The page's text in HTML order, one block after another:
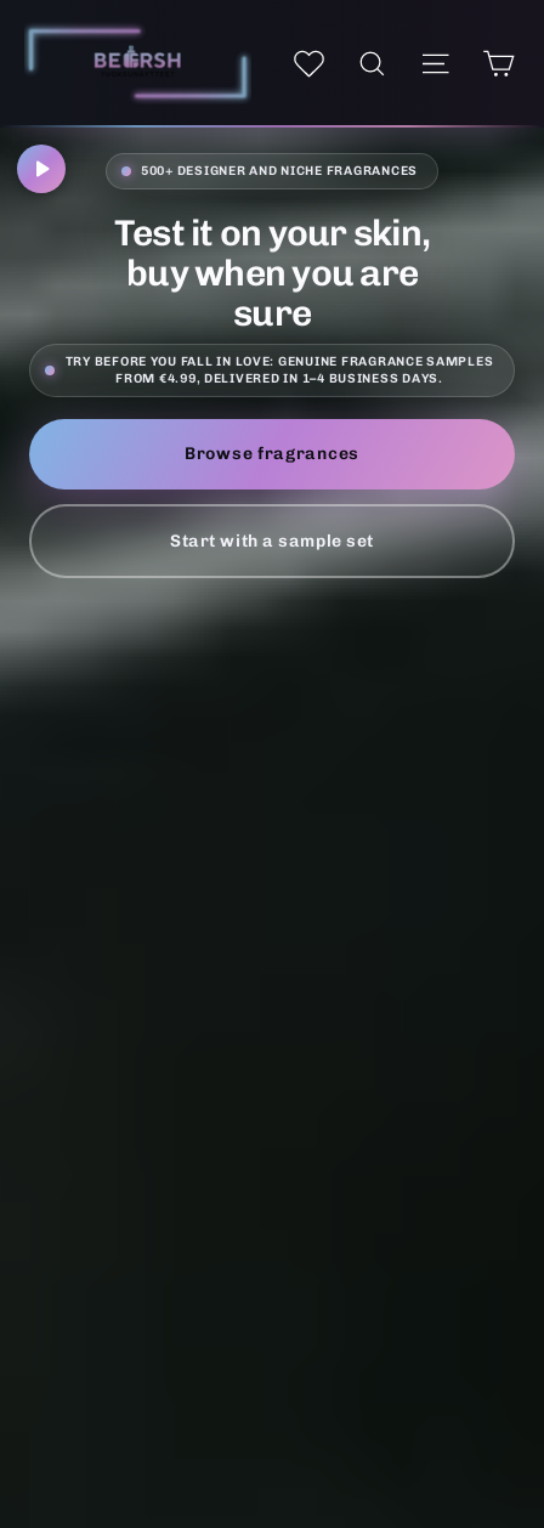
content
Fragrance
samples
perfume
decants
online
My wishlist
Search Site
500+ DESIGNER AND NICHE FRAGRANCES
Test it on your skin,
buy when you are
sure
TRY BEFORE YOU FALL IN LOVE: GENUINE FRAGRANCE SAMPLES
FROM €4.99, DELIVERED IN 1–4 BUSINESS DAYS.
Browse fragrances
Start with a sample set